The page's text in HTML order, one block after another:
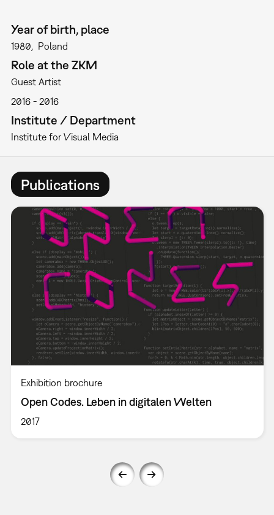
Year of birth, place
1980 Poland
Role at the ZKM
Guest Artist
2016
2016
Institute / Department
Institute for Visual Media
Publications
Exhibition brochure
Open Codes. Leben in digitalen Welten
2017